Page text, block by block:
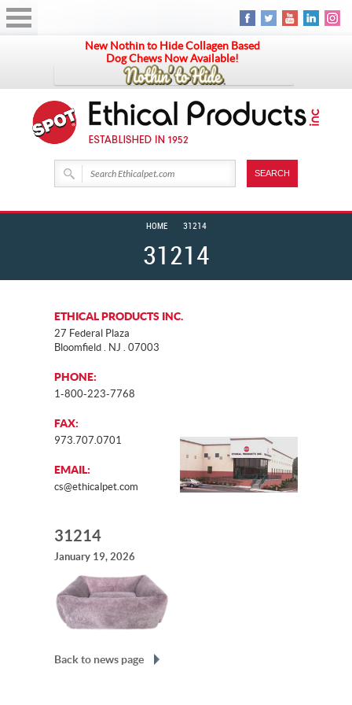
New Nothin to Hide Collagen Based
Dog Chews Now Available!
31214
HOME 31214
ETHICAL PRODUCTS INC.
27 Federal Plaza
Bloomfield . NJ . 07003
PHONE:
1-800-223-7768
FAX:
973.707.0701
EMAIL:
cs@ethicalpet.com
31214
January 19, 2026
Back to news page